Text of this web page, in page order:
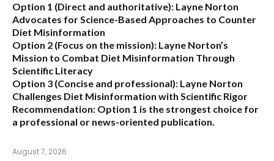
Option 1 (Direct and authoritative): Layne Norton
Advocates for Science-Based Approaches to Counter
Diet Misinformation
Option 2 (Focus on the mission): Layne Norton’s
Mission to Combat Diet Misinformation Through
Scientific Literacy
Option 3 (Concise and professional): Layne Norton
Challenges Diet Misinformation with Scientific Rigor
Recommendation: Option 1 is the strongest choice for
a professional or news-oriented publication.
August 7, 2026